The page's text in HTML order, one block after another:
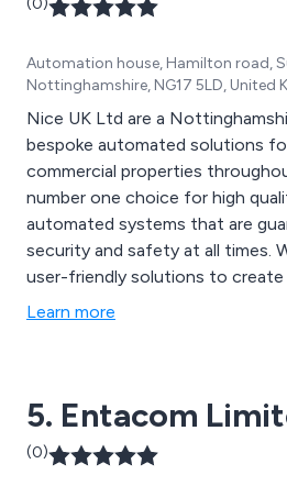
Automation house, Hamilton road,
Nottinghamshire, NG17 5LD, United
Nice UK Ltd are a
bespoke automated solutions
commercial properties throughout the
number one choice for high
automated systems that are
security and safety at all times. We utilise various smart,
user-friendly solutions to
equipment that has resulted in
Learn more
5. Entacom
(0)